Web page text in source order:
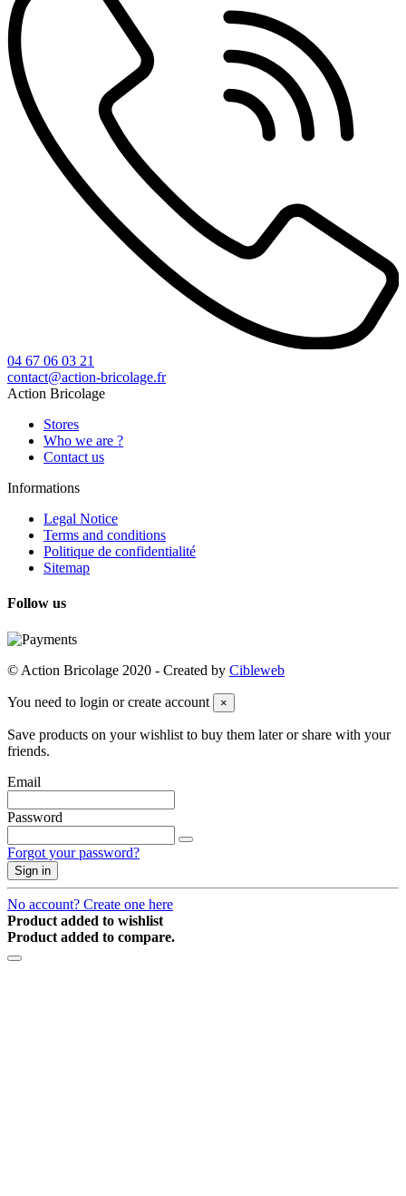
04 67 06 03 21
contact@action-bricolage.fr
Action Bricolage
Stores
Who we are ?
Contact us
Informations
Legal Notice
Terms and conditions
Politique de confidentialité
Sitemap
Follow us
© Action Bricolage 2020 - Created by Cibleweb
You need to login or create account ×
Save products on your wishlist to buy them later or share with your
friends.
Email
Password
Forgot your password?
Sign in
No account? Create one here
Product added to wishlist
Product added to compare.